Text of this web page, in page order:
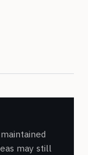
may still